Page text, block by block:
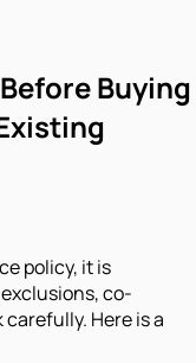
Buying
policy, it is
co-
Here is a